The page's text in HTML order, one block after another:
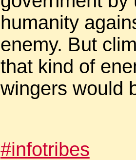
humanity
enemy. But
that kind of
wingers would
#infotribes